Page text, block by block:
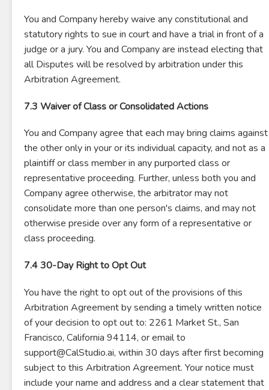
You and Company hereby waive any constitutional and
statutory rights to sue in court and have a trial in front of a
judge or a jury. You and Company are instead electing that
all Disputes will be resolved by arbitration under this
Arbitration Agreement.
7.3 Waiver of Class or Consolidated Actions
You and Company agree that each may bring claims against
the other only in your or its individual capacity, and not as a
plaintiff or class member in any purported class or
representative proceeding. Further, unless both you and
Company agree otherwise, the arbitrator may not
consolidate more than one person's claims, and may not
otherwise preside over any form of a representative or
class proceeding.
7.4 30-Day Right to Opt Out
You have the right to opt out of the provisions of this
Arbitration Agreement by sending a timely written notice
of your decision to opt out to: 2261 Market St., San
Francisco, California 94114, or email to
support@CalStudio.ai, within 30 days after first becoming
subject to this Arbitration Agreement. Your notice must
include your name and address and a clear statement that